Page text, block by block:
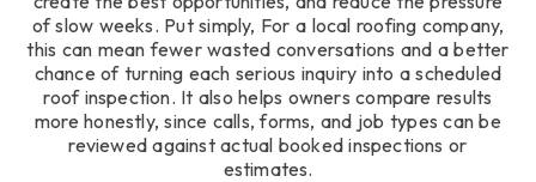
of slow weeks. Put simply, For a local roofing company,
this can mean fewer wasted conversations and a better
chance of turning each serious inquiry into a scheduled
roof inspection. It also helps owners compare results
more honestly, since calls, forms, and job types can be
reviewed against actual booked inspections or
estimates.